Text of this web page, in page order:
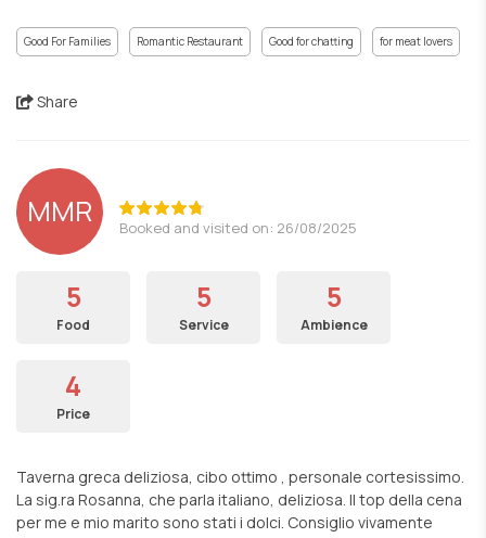
Good For Families Romantic Restaurant Good for chatting for meat lovers
Share
MMR Booked and visited on: 26/08/2025
5
Food
5
Service
5
Ambience
4
Price
Taverna greca deliziosa, cibo ottimo , personale cortesissimo.
La sig.ra Rosanna, che parla italiano, deliziosa. Il top della cena
per me e mio marito sono stati i dolci. Consiglio vivamente